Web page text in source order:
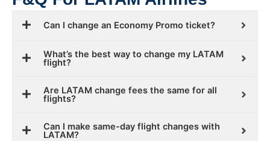
Can I change an Economy Promo ticket?
What’s the best way to change my LATAM
flight?
Are LATAM change fees the same for all
flights?
Can I make same-day flight changes with
LATAM?